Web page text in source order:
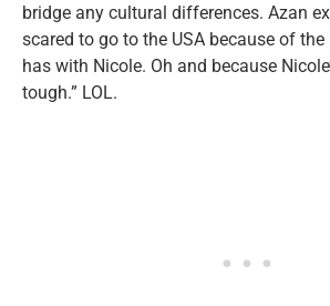
bridge any cultural differences. Azan
scared to go to the USA because of
has with Nicole. Oh and because
tough.” LOL.